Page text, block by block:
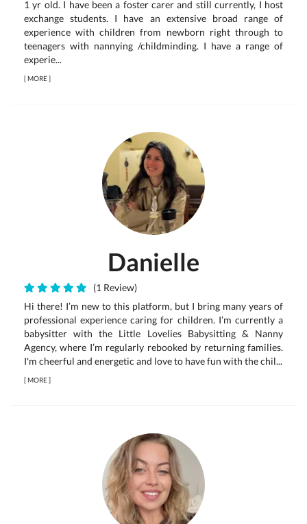
1 yr old. I have been a foster carer and still currently, I host
exchange students. I have an extensive broad range of
experience with children from newborn right through to
teenagers with nannying /childminding. I have a range of
experie...
[MORE]
Danielle
(1 Review)
Hi there! I’m new to this platform, but I bring many years of
professional experience caring for children. I’m currently a
babysitter with the Little Lovelies Babysitting & Nanny
Agency, where I’m regularly rebooked by returning families.
I'm cheerful and energetic and love to have fun with the chil...
[MORE]